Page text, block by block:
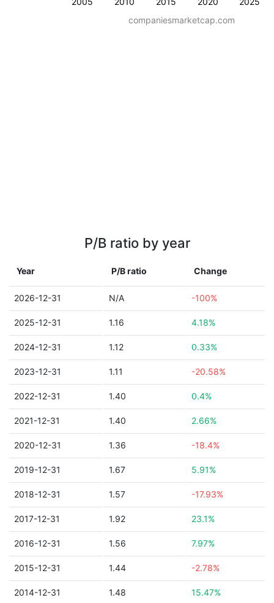
companiesmarketcap.com
P/B ratio by year
Year P/B ratio Change
2026-12-31 N/A -100%
2025-12-31 1.16 4.18%
2024-12-31 1.12 0.33%
2023-12-31 1.11 -20.58%
2022-12-31 1.40 0.4%
2021-12-31 1.40 2.66%
2020-12-31 1.36 -18.4%
2019-12-31 1.67 5.91%
2018-12-31 1.57 -17.93%
2017-12-31 1.92 23.1%
2016-12-31 1.56 7.97%
2015-12-31 1.44 -2.78%
2014-12-31 1.48 15.47%